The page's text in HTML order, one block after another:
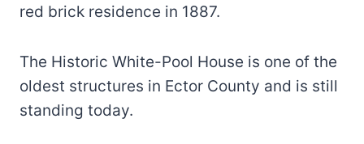
red brick residence in 1887.
The Historic White-Pool House is one of the
oldest structures in Ector County and is still
standing today.